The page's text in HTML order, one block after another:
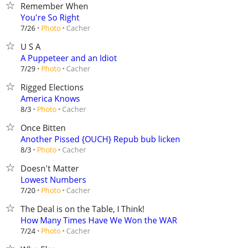
Remember When
You're So Right
7/26 Photo Cacher
U S A
A Puppeteer and an Idiot
7/29 Photo Cacher
Rigged Elections
America Knows
8/3 Photo Cacher
Once Bitten
Another Pissed {OUCH} Repub bub licken
8/3 Photo Cacher
Doesn't Matter
Lowest Numbers
7/20 Photo Cacher
The Deal is on the Table, I Think!
How Many Times Have We Won the WAR
7/24 Photo Cacher